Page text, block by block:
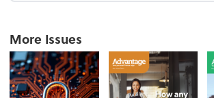
More Issues